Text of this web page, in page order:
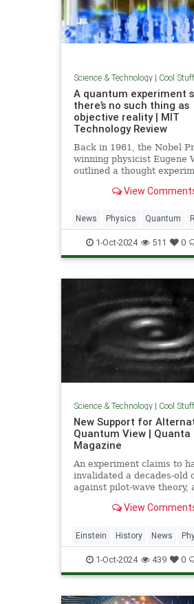
Science & Technology| Cool Stuff
A quantum experiment
there’s no such thing as
objective reality | MIT
Technology Review
Back in 1961, the Nobel
winning physicist Eugene
outlined a thought
known paradoxes of
how the strange nature of
universe allows two
say,
View
News Physics Quantum
Science Tech Technology
1-Oct-2024 511 0
Science & Technology| Cool Stuff
New Support for
Quantum View | Quanta
Magazine
An experiment claims to
invalidated a decades-old
against pilot-wave theory,
mechanics that eliminates
View
Einstein History News
Quantum Science
1-Oct-2024 439 0